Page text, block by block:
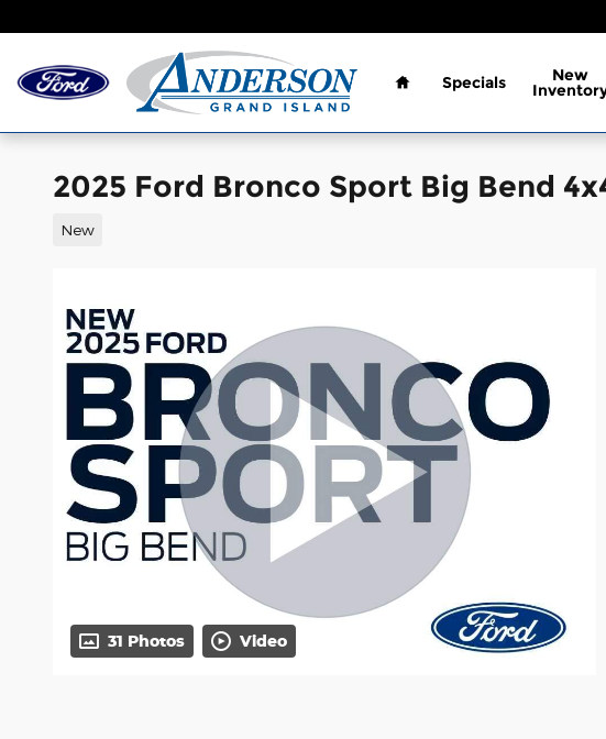
Home
Specials New
2025 Ford Bronco Sport Big Bend
New
31 Photos Video